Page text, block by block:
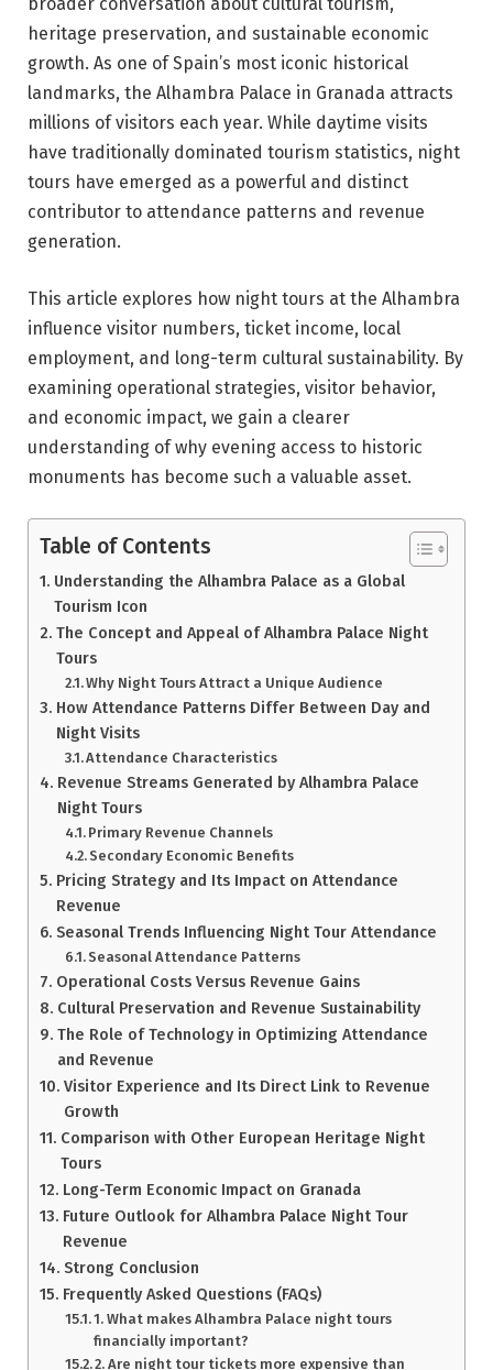
heritage preservation, and sustainable economic
growth. As one of Spain’s most iconic historical
landmarks, the Alhambra Palace in Granada attracts
millions of visitors each year. While daytime visits
have traditionally dominated tourism statistics, night
tours have emerged as a powerful and distinct
contributor to attendance patterns and revenue
generation.
This article explores how night tours at the Alhambra
influence visitor numbers, ticket income, local
employment, and long-term cultural sustainability. By
examining operational strategies, visitor behavior,
and economic impact, we gain a clearer
understanding of why evening access to historic
monuments has become such a valuable asset.
Table of Contents
Understanding the Alhambra Palace as a Global
Tourism Icon
The Concept and Appeal of Alhambra Palace Night
Tours
Why Night Tours Attract a Unique Audience
How Attendance Patterns Differ Between Day and
Night Visits
Attendance Characteristics
Revenue Streams Generated by Alhambra Palace
Night Tours
Primary Revenue Channels
Secondary Economic Benefits
Pricing Strategy and Its Impact on Attendance
Revenue
Seasonal Trends Influencing Night Tour Attendance
Seasonal Attendance Patterns
Operational Costs Versus Revenue Gains
Cultural Preservation and Revenue Sustainability
The Role of Technology in Optimizing Attendance
and Revenue
Visitor Experience and Its Direct Link to Revenue
Growth
Comparison with Other European Heritage Night
Tours
Long-Term Economic Impact on Granada
Future Outlook for Alhambra Palace Night Tour
Revenue
Strong Conclusion
Frequently Asked Questions (FAQs)
1. What makes Alhambra Palace night tours
financially important?
2. Are night tour tickets more expensive than